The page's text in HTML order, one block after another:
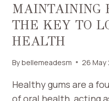
MAINTAINING
THE KEY TO
HEALTH
Bybellemeadesm 26 May
Healthy gums are a
of oral health, acting